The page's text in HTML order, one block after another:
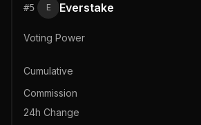
#5 E Everstake
Voting Power
Cumulative
Commission
24h Change